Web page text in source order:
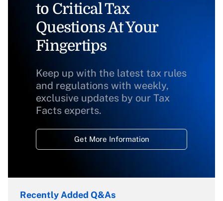
to Critical Tax
Questions At Your
Fingertips
Keep up with the latest tax rules
and regulations with weekly,
exclusive updates by our Tax
Facts experts.
Get More Information
Recently Added Q&As